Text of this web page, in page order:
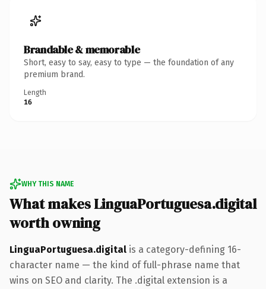
Brandable & memorable
Short, easy to say, easy to type — the foundation of any
premium brand.
Length
16
WHY THIS NAME
What makes LinguaPortuguesa.digital
worth owning
LinguaPortuguesa.digital is a category-defining 16-
character name — the kind of full-phrase name that
wins on SEO and clarity. The .digital extension is a